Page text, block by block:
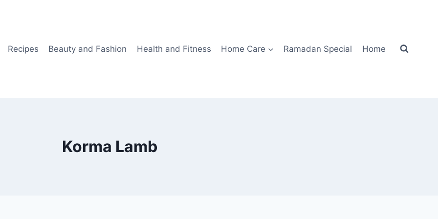
Recipes Beauty and Fashion Health and Fitness Home Care Ramadan Special Home
Korma Lamb